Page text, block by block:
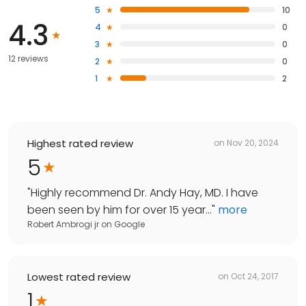
4.3
12 reviews
5
10
4
0
3
0
2
0
1
2
Highest rated review on Nov 20, 2024
5
"Highly recommend Dr. Andy Hay, MD. I have
been seen by him for over 15 year..." more
Robert Ambrogi jr on Google
Lowest rated review on Oct 24, 2017